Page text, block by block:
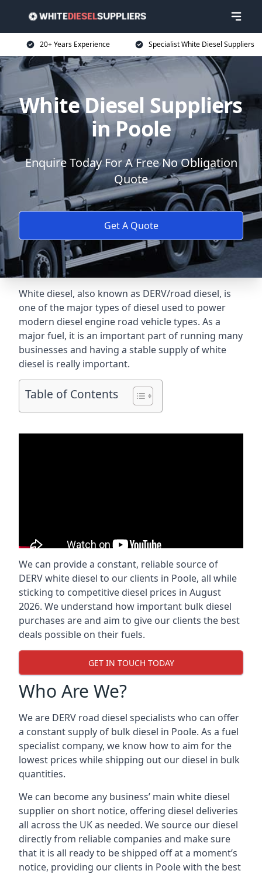
20+ Years Experience Specialist White Diesel Suppliers
White Diesel Suppliers
in Poole
Enquire Today For A Free No Obligation
Quote
Get A Quote
White diesel, also known as DERV/road diesel, is
one of the major types of diesel used to power
modern diesel engine road vehicle types. As a
major fuel, it is an important part of running many
businesses and having a stable supply of white
diesel is really important.
Table of Contents
We can provide a constant, reliable source of
DERV white diesel to our clients in Poole, all while
sticking to competitive diesel prices in August
2026. We understand how important bulk diesel
purchases are and aim to give our clients the best
deals possible on their fuels.
GET IN TOUCH TODAY
Who Are We?
We are DERV road diesel specialists who can offer
a constant supply of bulk diesel in Poole. As a fuel
specialist company, we know how to aim for the
lowest prices while shipping out our diesel in bulk
quantities.
We can become any business’ main white diesel
supplier on short notice, offering diesel deliveries
all across the UK as needed. We source our diesel
directly from reliable companies and make sure
that it is all ready to be shipped off at a moment’s
notice, providing our clients in Poole with the best